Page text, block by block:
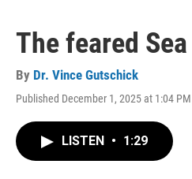
The feared
By Dr. Vince Gutschick
Published December 1, 2025 at 1:04
LISTEN • 1:29